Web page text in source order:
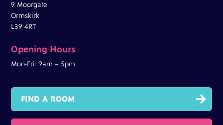
9 Moorgate
Ormskirk
L39 4RT
Opening Hours
Mon-Fri: 9am – 5pm

FIND A ROOM